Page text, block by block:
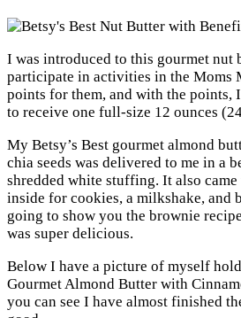
I was introduced to this gourmet nut
participate in activities in the Moms
points for them, and with the points,
to receive one full-size 12 ounces
My Betsy’s Best gourmet almond
chia seeds was delivered to me in a
shredded white stuffing. It also
inside for cookies, a milkshake, and
going to show you the brownie
was super delicious.
Below I have a picture of myself
Gourmet Almond Butter with
you can see I have almost finished